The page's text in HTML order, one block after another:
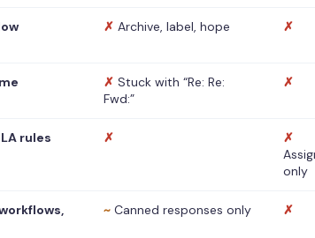
✗ Archive, label, hope ✗
✗ Stuck with “Re: Re:
Fwd:”
✗
rules ✗
✗
only
~ Canned responses only ✗